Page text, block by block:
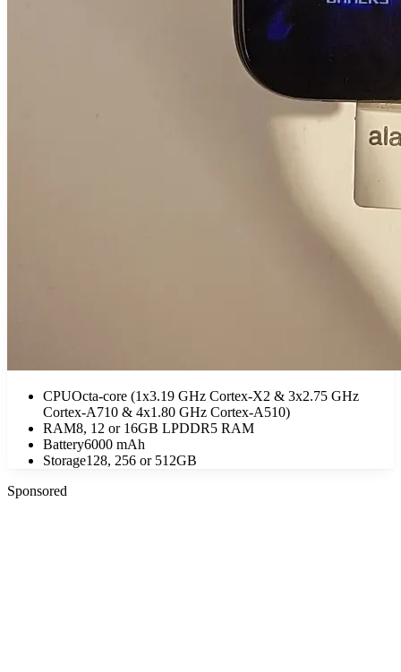
CPUOcta-core (1x3.19 GHz Cortex-X2 & 3x2.75 GHz
Cortex-A710 & 4x1.80 GHz Cortex-A510)
RAM8, 12 or 16GB LPDDR5 RAM
Battery6000 mAh
Storage128, 256 or 512GB
Sponsored